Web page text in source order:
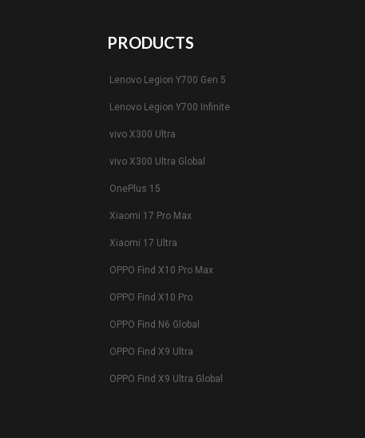
PRODUCTS
Lenovo Legion Y700 Gen 5
Lenovo Legion Y700 Infinite
vivo X300 Ultra
vivo X300 Ultra Global
OnePlus 15
Xiaomi 17 Pro Max
Xiaomi 17 Ultra
OPPO Find X10 Pro Max
OPPO Find X10 Pro
OPPO Find N6 Global
OPPO Find X9 Ultra
OPPO Find X9 Ultra Global